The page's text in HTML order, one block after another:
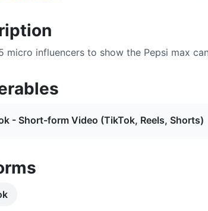
micro influencers to show the Pepsi max
- Short-form Video (TikTok, Reels, Shorts)